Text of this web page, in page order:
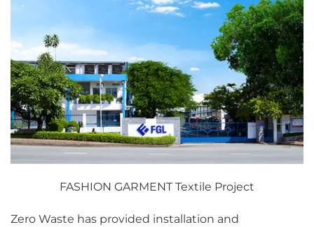
FASHION GARMENT Textile Project
Zero Waste has provided installation and